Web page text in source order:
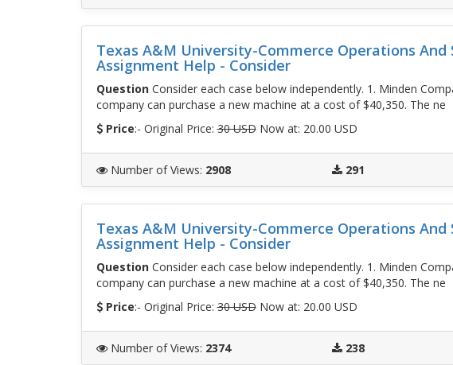
Texas A&M University-Commerce Operations
Assignment Help - Consider
QuestionConsider each case below independently. 1. Minden
company can purchase a new machine at a cost of $40,350. The ne
Price:- Original Price:30 USDNow at: 20.00 USD
Number of Views: 2908 291
Texas A&M University-Commerce Operations
Assignment Help - Consider
QuestionConsider each case below independently. 1. Minden
company can purchase a new machine at a cost of $40,350. The ne
Price:- Original Price:30 USDNow at: 20.00 USD
Number of Views: 2374 238